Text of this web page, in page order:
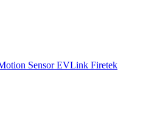
SensorEVLink Firetek